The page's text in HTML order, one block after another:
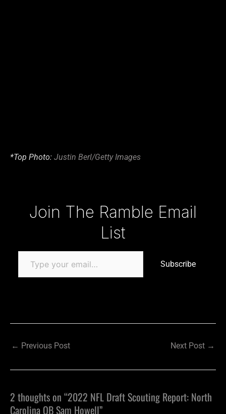
*Top Photo: Justin Berl/Getty Images
Join The Ramble Email
List
Subscribe
← Previous Post Next Post →
2 thoughts on “2022 NFL Draft Scouting Report: North
Carolina QB Sam Howell”